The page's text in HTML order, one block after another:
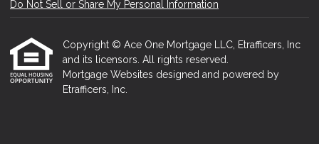
Do Not Sell or Share My Personal Information
Copyright © Ace One Mortgage LLC, Etrafficers, Inc
and its licensors. All rights reserved.
Mortgage Websites designed and powered by
Etrafficers, Inc.